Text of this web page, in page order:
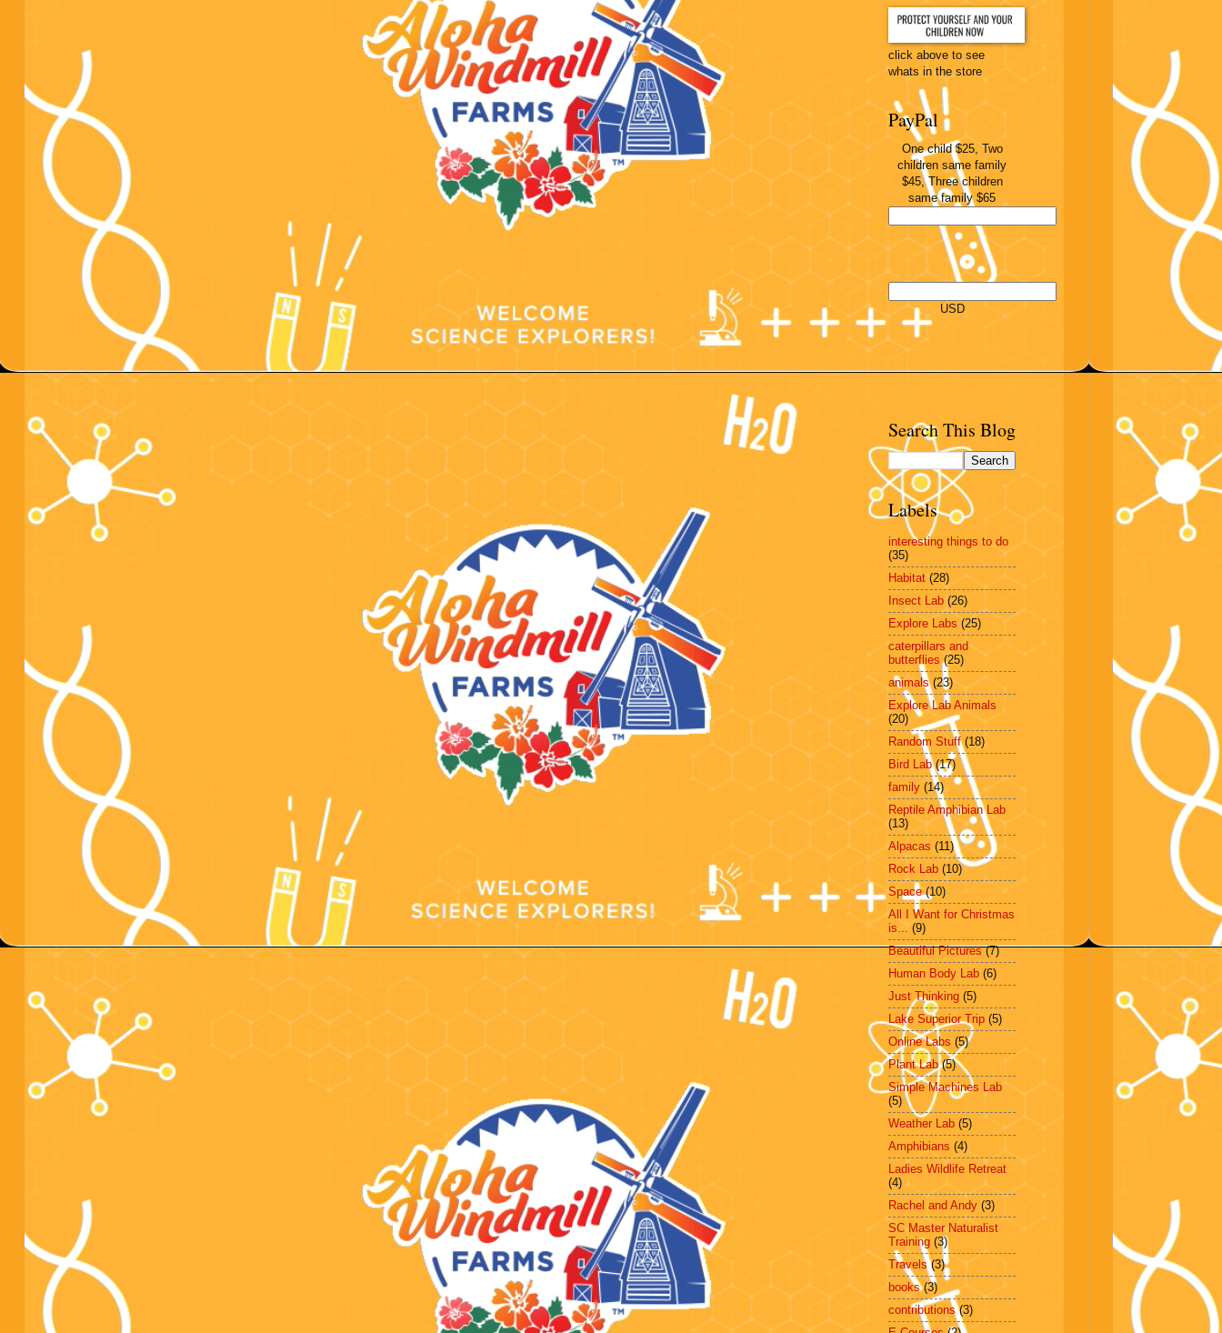
click above to see
whats in the store
PayPal
One child $25, Two
children same family
$45, Three children
same family $65
USD
Search This Blog
Labels
interesting things to do
(35)
Habitat (28)
Insect Lab (26)
Explore Labs (25)
caterpillars and
butterflies (25)
animals (23)
Explore Lab Animals
(20)
Random Stuff (18)
Bird Lab (17)
family (14)
Reptile Amphibian Lab
(13)
Alpacas (11)
Rock Lab (10)
Space (10)
All I Want for Christmas
is... (9)
Beautiful Pictures (7)
Human Body Lab (6)
Just Thinking (5)
Lake Superior Trip (5)
Online Labs (5)
Plant Lab (5)
Simple Machines Lab
(5)
Weather Lab (5)
Amphibians (4)
Ladies Wildlife Retreat
(4)
Rachel and Andy (3)
SC Master Naturalist
Training (3)
Travels (3)
books (3)
contributions (3)